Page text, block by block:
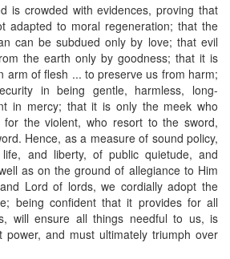
is crowded with evidences, proving that
adapted to moral regeneration; that the
can be subdued only by love; that evil
the earth only by goodness; that it is
arm of flesh ... to preserve us from harm;
in being gentle, harmless, long-
in mercy; that it is only the meek who
the violent, who resort to the sword,
Hence, as a measure of sound policy,
and liberty, of public quietude, and
as on the ground of allegiance to Him
Lord of lords, we cordially adopt the
being confident that it provides for all
will ensure all things needful to us, is
power, and must ultimately triumph over